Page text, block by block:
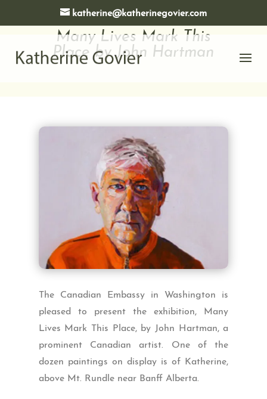
katherine@katherinegovier.com
Many Lives Mark This
Place by John Hartman
The Canadian Embassy in Washington is
pleased to present the exhibition, Many
Lives Mark This Place, by John Hartman, a
prominent Canadian artist. One of the
dozen paintings on display is of Katherine,
above Mt. Rundle near Banff Alberta.